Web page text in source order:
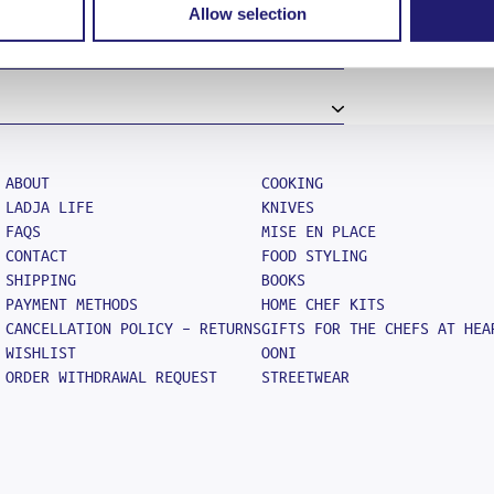
Allow selection
the item is back in stock
so, once you are ready to go on
wishlist and click add to cart.
read our Terms and Policy and Cookie
confirmation of your order. We
courier company collects your
with which you will be able to
business day as long as the order is
areas should expect their order in 4
ABOUT
LADJA LIFE
FAQS
CONTACT
SHIPPING
PAYMENT METHODS
CANCELLATION POLICY – RETURNS
WISHLIST
ORDER WITHDRAWAL REQUEST
COOKING
KNIVES
MISE EN PLACE
FOOD STYLING
BOOKS
HOME CHEF KITS
GIFTS FOR THE CHEFS AT
OONI
STREETWEAR